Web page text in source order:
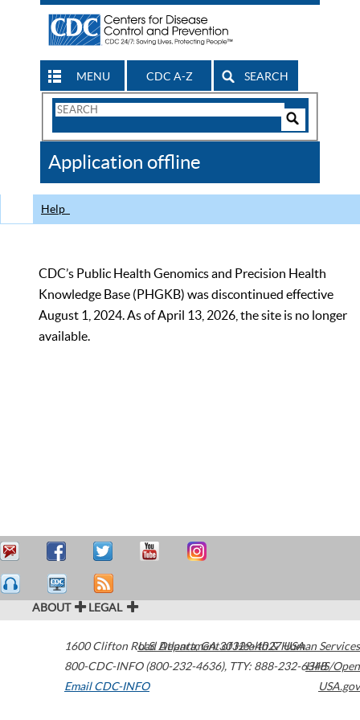
MENU CDC A-Z SEARCH
Search
CDC
Application offline
Help
CDC’s Public Health Genomics and Precision Health
Knowledge Base (PHGKB) was discontinued effective
August 1, 2024. As of April 13, 2026, the site is no longer
available.
ABOUT LEGAL
1600 Clifton Road Atlanta,GA30329-4027USA
800-CDC-INFO (800-232-4636), TTY: 888-232-6348
Email CDC-INFO
U.S. Department of Health & Human Services
HHS/Open
USA.gov